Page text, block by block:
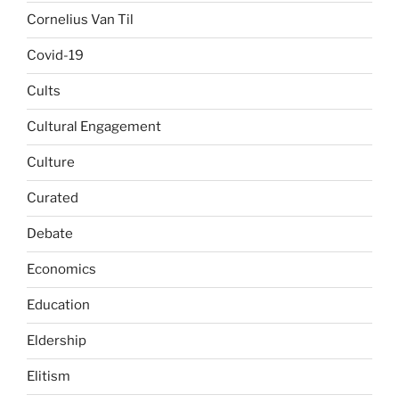
Cornelius Van Til
Covid-19
Cults
Cultural Engagement
Culture
Curated
Debate
Economics
Education
Eldership
Elitism